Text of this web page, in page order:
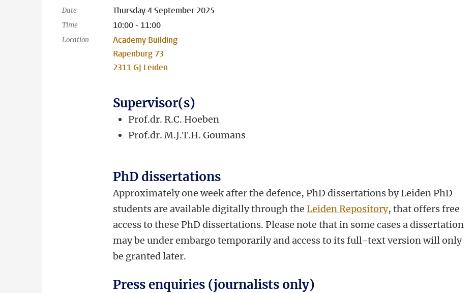
Date Thursday 4 September 2025
Time 10:00 - 11:00
Location
Academy Building
Rapenburg 73
2311 GJ Leiden
Supervisor(s)
Prof.dr. R.C. Hoeben
Prof.dr. M.J.T.H. Goumans
PhD dissertations
Approximately one week after the defence, PhD dissertations by Leiden PhD
students are available digitally through theLeiden Repository, that offers free
access to these PhD dissertations. Please note that in some cases a dissertation
may be under embargo temporarily and access to its full-text version will only
be granted later.
Press enquiries (journalists only)